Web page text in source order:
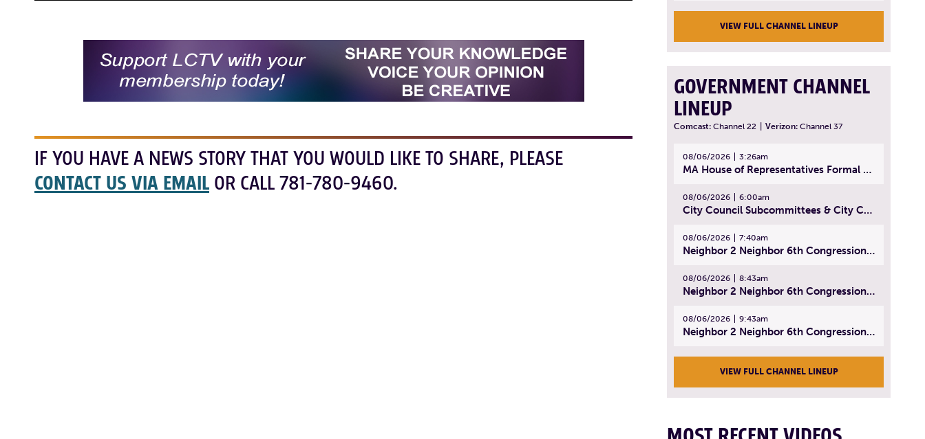
IF YOU HAVE A NEWS STORY THAT YOU WOULD LIKE TO SHARE, PLEASE
CONTACT US VIA EMAIL OR CALL 781-780-9460.
VIEW FULL CHANNEL LINEUP
GOVERNMENT CHANNEL
LINEUP
Comcast: Channel 22 Verizon: Channel 37
08/06/2026 3:26am
MA House of Representatives Formal Session - July 29, 2026
08/06/2026 6:00am
City Council Subcommittees & City Council Meeting | August 4, 2026
08/06/2026 7:40am
Neighbor 2 Neighbor 6th Congressional District Forum (Part 1) | July 15, 2026
08/06/2026 8:43am
Neighbor 2 Neighbor 6th Congressional District Forum (Part 2) | July 22, 2026
08/06/2026 9:43am
Neighbor 2 Neighbor 6th Congressional District Forum (Part 3) | July 23, 2026
VIEW FULL CHANNEL LINEUP